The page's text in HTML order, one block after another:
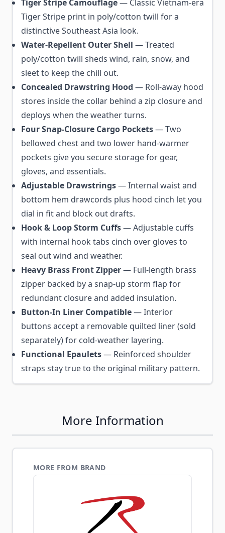
Tiger Stripe Camouflage— Classic Vietnam-era
Tiger Stripe print in poly/cotton twill for a
distinctive Southeast Asia look.
Water-Repellent Outer Shell — Treated
poly/cotton twill sheds wind, rain, snow, and
sleet to keep the chill out.
Concealed Drawstring Hood — Roll-away hood
stores inside the collar behind a zip closure and
deploys when the weather turns.
Four Snap-Closure Cargo Pockets— Two
bellowed chest and two lower hand-warmer
pockets give you secure storage for gear,
gloves, and essentials.
Adjustable Drawstrings— Internal waist and
bottom hem drawcords plus hood cinch let you
dial in fit and block out drafts.
Hook & Loop Storm Cuffs— Adjustable cuffs
with internal hook tabs cinch over gloves to
seal out wind and weather.
Heavy Brass Front Zipper— Full-length brass
zipper backed by a snap-up storm flap for
redundant closure and added insulation.
Button-In Liner Compatible— Interior
buttons accept a removable quilted liner (sold
separately) for cold-weather layering.
Functional Epaulets— Reinforced shoulder
straps stay true to the original military pattern.
More Information
MORE FROM BRAND